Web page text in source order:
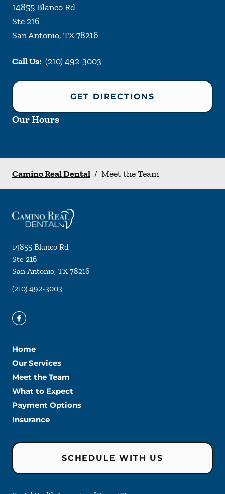
14855 Blanco Rd
Ste 216
San Antonio, TX78216
Call Us: (210) 492-3003
GET DIRECTIONS
Our Hours
Camino Real Dental / Meet the Team
14855 Blanco Rd
Ste 216
San Antonio, TX 78216
(210) 492-3003
Home
Our Services
Meet the Team
What to Expect
Payment Options
Insurance
SCHEDULE WITH US